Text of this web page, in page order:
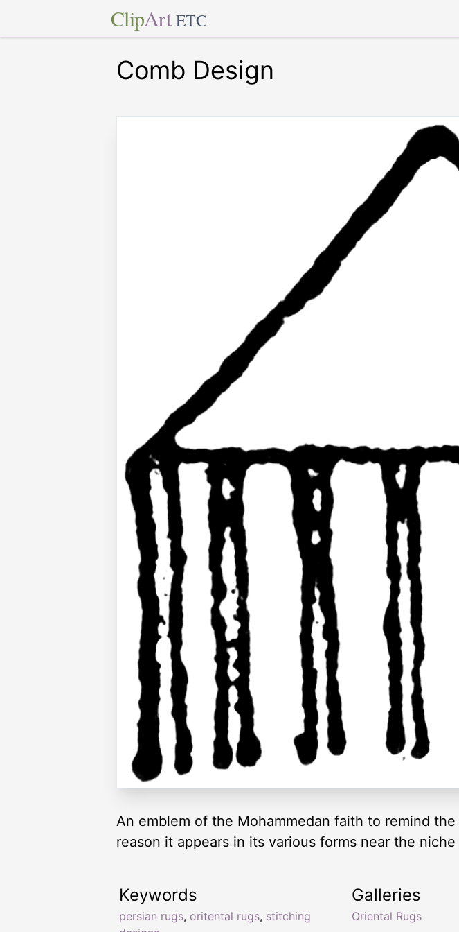
ClipArt ETC
Comb Design
An emblem of the Mohammedan faith to remind
reason it appears in its various forms near the
Keywords
persian rugs, oritental rugs, stitching
Galleries
Oriental Rugs